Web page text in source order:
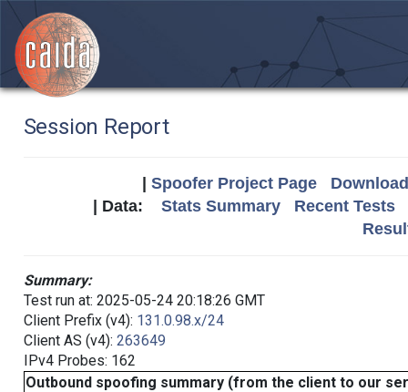
Session Report
Spoofer Project Page
| Data: Stats Summary
Recent Tests
Summary:
Test run at: 2025-05-24 20:18:26 GMT
Client Prefix (v4): 131.0.98.x/24
Client AS (v4): 263649
IPv4 Probes: 162
Outbound spoofing summary (from the client to our